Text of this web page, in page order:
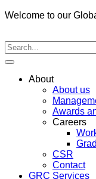
Welcome to our
About
About us
Awards
Careers
CSR
Contact
GRC Services